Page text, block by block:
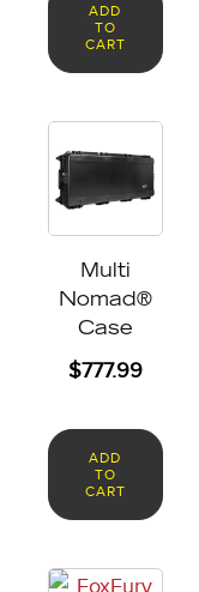
ADD
TO
CART
Multi
Nomad®
Case
$777.99
ADD
TO
CART